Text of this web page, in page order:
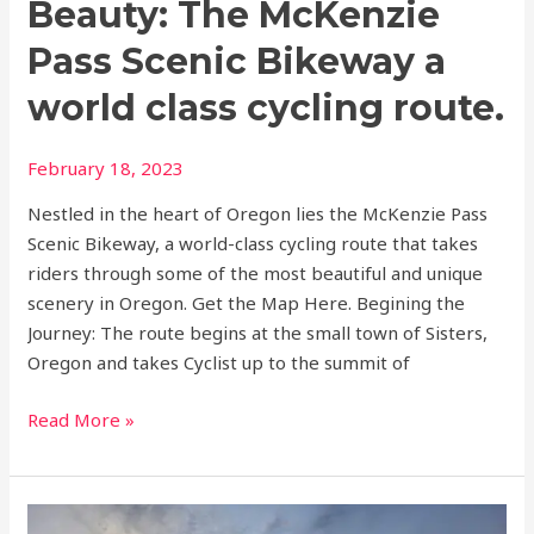
Beauty: The McKenzie
Pass Scenic Bikeway a
world class cycling route.
February 18, 2023
Nestled in the heart of Oregon lies the McKenzie Pass
Scenic Bikeway, a world-class cycling route that takes
riders through some of the most beautiful and unique
scenery in Oregon. Get the Map Here. Begining the
Journey: The route begins at the small town of Sisters,
Oregon and takes Cyclist up to the summit of
class
cycling
route.
Read More »